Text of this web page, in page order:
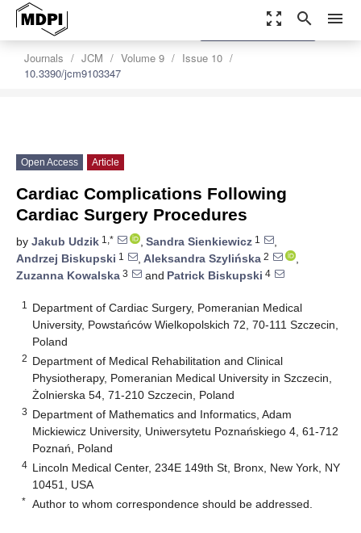
zoom_out_map search menu
Journals JCM Volume 9
Issue 10
10.3390/jcm9103347
settings
Order Article Reprints
Open Access Article
Cardiac Complications Following
Cardiac Surgery Procedures
by Jakub Udzik 1,* , Sandra Sienkiewicz 1
,
Andrzej Biskupski 1 , Aleksandra Szylińska 2
,
Zuzanna Kowalska 3 and Patrick Biskupski 4
1
Department of Cardiac Surgery, Pomeranian Medical
University, Powstańców Wielkopolskich 72, 70-111 Szczecin,
Poland
2 Department of Medical Rehabilitation and Clinical
Physiotherapy, Pomeranian Medical University in Szczecin,
Żolnierska 54, 71-210 Szczecin, Poland
3 Department of Mathematics and Informatics, Adam
Mickiewicz University, Uniwersytetu Poznańskiego 4, 61-712
Poznań, Poland
4 Lincoln Medical Center, 234E 149th St, Bronx, New York, NY
10451, USA
* Author to whom correspondence should be addressed.